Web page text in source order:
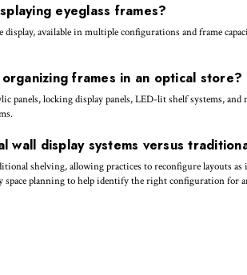
eyeglass frames?
available in multiple configurations and frame
frames in an optical store?
locking display panels, LED-lit shelf systems,
display systems versus
shelving, allowing practices to reconfigure layouts
planning to help identify the right configuration for